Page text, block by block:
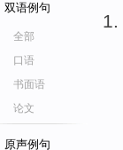
双语例句
全部
口语
书面语
论文
原声例句